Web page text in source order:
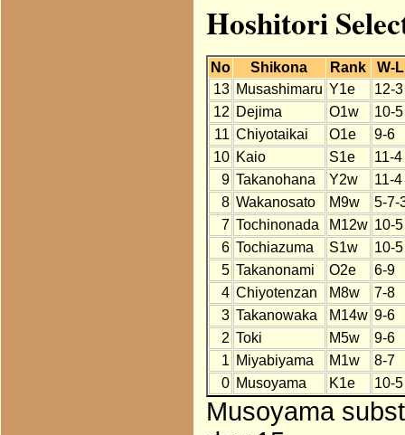
Hoshitori
No Shikona Rank
W-L
13 Musashimaru Y1e
12-3
12 Dejima O1w
10-5
11 Chiyotaikai O1e
9-6
10 Kaio S1e
11-4
9 Takanohana Y2w
11-4
8 Wakanosato M9w
5-7-
7 Tochinonada M12w 10-5
6 Tochiazuma S1w
10-5
5 Takanonami O2e
6-9
4 Chiyotenzan M8w
7-8
3 Takanowaka M14w 9-6
2 Toki M5w
9-6
1 Miyabiyama M1w
8-7
0 Musoyama K1e 10-5
Musoyama